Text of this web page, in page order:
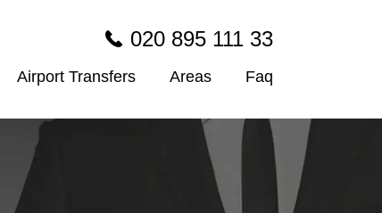
020 895 111 33
Airport Transfers Areas Faq